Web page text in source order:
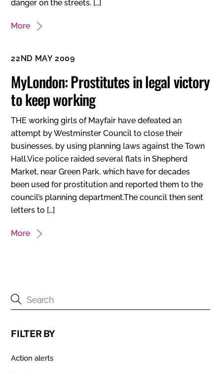
danger on the streets. […]
More
22ND MAY 2009
MyLondon: Prostitutes in legal victory
to keep working
THE working girls of Mayfair have defeated an
attempt by Westminster Council to close their
businesses, by using planning laws against the Town
Hall.Vice police raided several flats in Shepherd
Market, near Green Park, which have for decades
been used for prostitution and reported them to the
council’s planning department.The council then sent
letters to […]
More
FILTER BY
Action alerts